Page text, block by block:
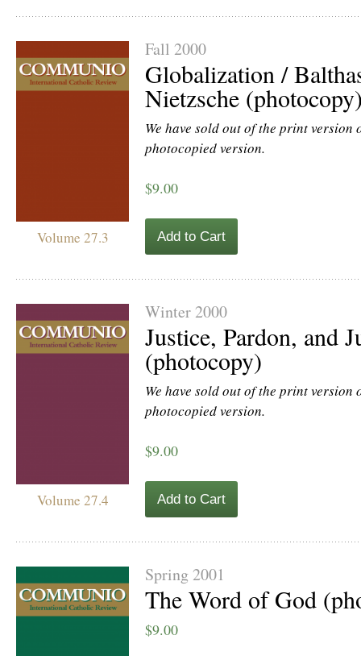
Volume 27.3
Fall 2000
Globalization /
Nietzsche
We have sold out of the print version
photocopied version.
$9.00
Add to Cart
Volume 27.4
Winter 2000
Justice, Pardon, and
(photocopy)
We have sold out of the print version
photocopied version.
$9.00
Add to Cart
Spring 2001
The Word of God
$9.00